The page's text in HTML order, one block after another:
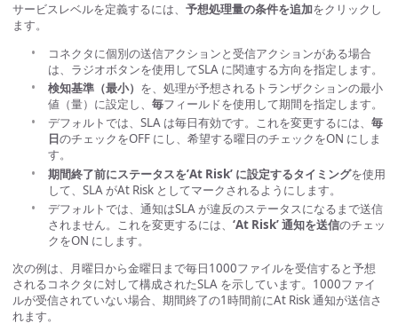
サービスレベルを定義するには、 予想処理量の条件を追加をクリックし
ます。
コネクタに個別の送信アクションと受信アクションがある場合
は、ラジオボタンを使用してSLA に関連する方向を指定します。
検知基準（最小） を、処理が予想されるトランザクションの最小
値（量）に設定し、 毎フィールドを使用して期間を指定します。
デフォルトでは、SLA は毎日有効です。これを変更するには、 毎
日のチェックをOFF にし、希望する曜日のチェックをON にしま
す。
期間終了前にステータスを’At Risk’ に設定するタイミングを使用
して、SLA がAt Risk としてマークされるようにします。
デフォルトでは、通知はSLA が違反のステータスになるまで送信
されません。これを変更するには、 ‘At Risk’ 通知を送信のチェッ
クをON にします。
次の例は、月曜日から金曜日まで毎日1000ファイルを受信すると予想
されるコネクタに対して構成されたSLA を示しています。1000ファイ
ルが受信されていない場合、期間終了の1時間前にAt Risk 通知が送信さ
れます。